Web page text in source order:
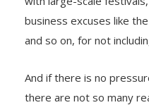
business excuses like
and so on, for not
And if there is no
there are not so many